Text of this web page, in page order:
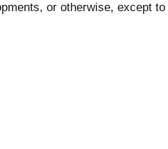
or otherwise, except